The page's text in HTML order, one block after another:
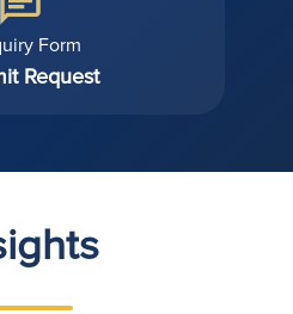
Form
Request